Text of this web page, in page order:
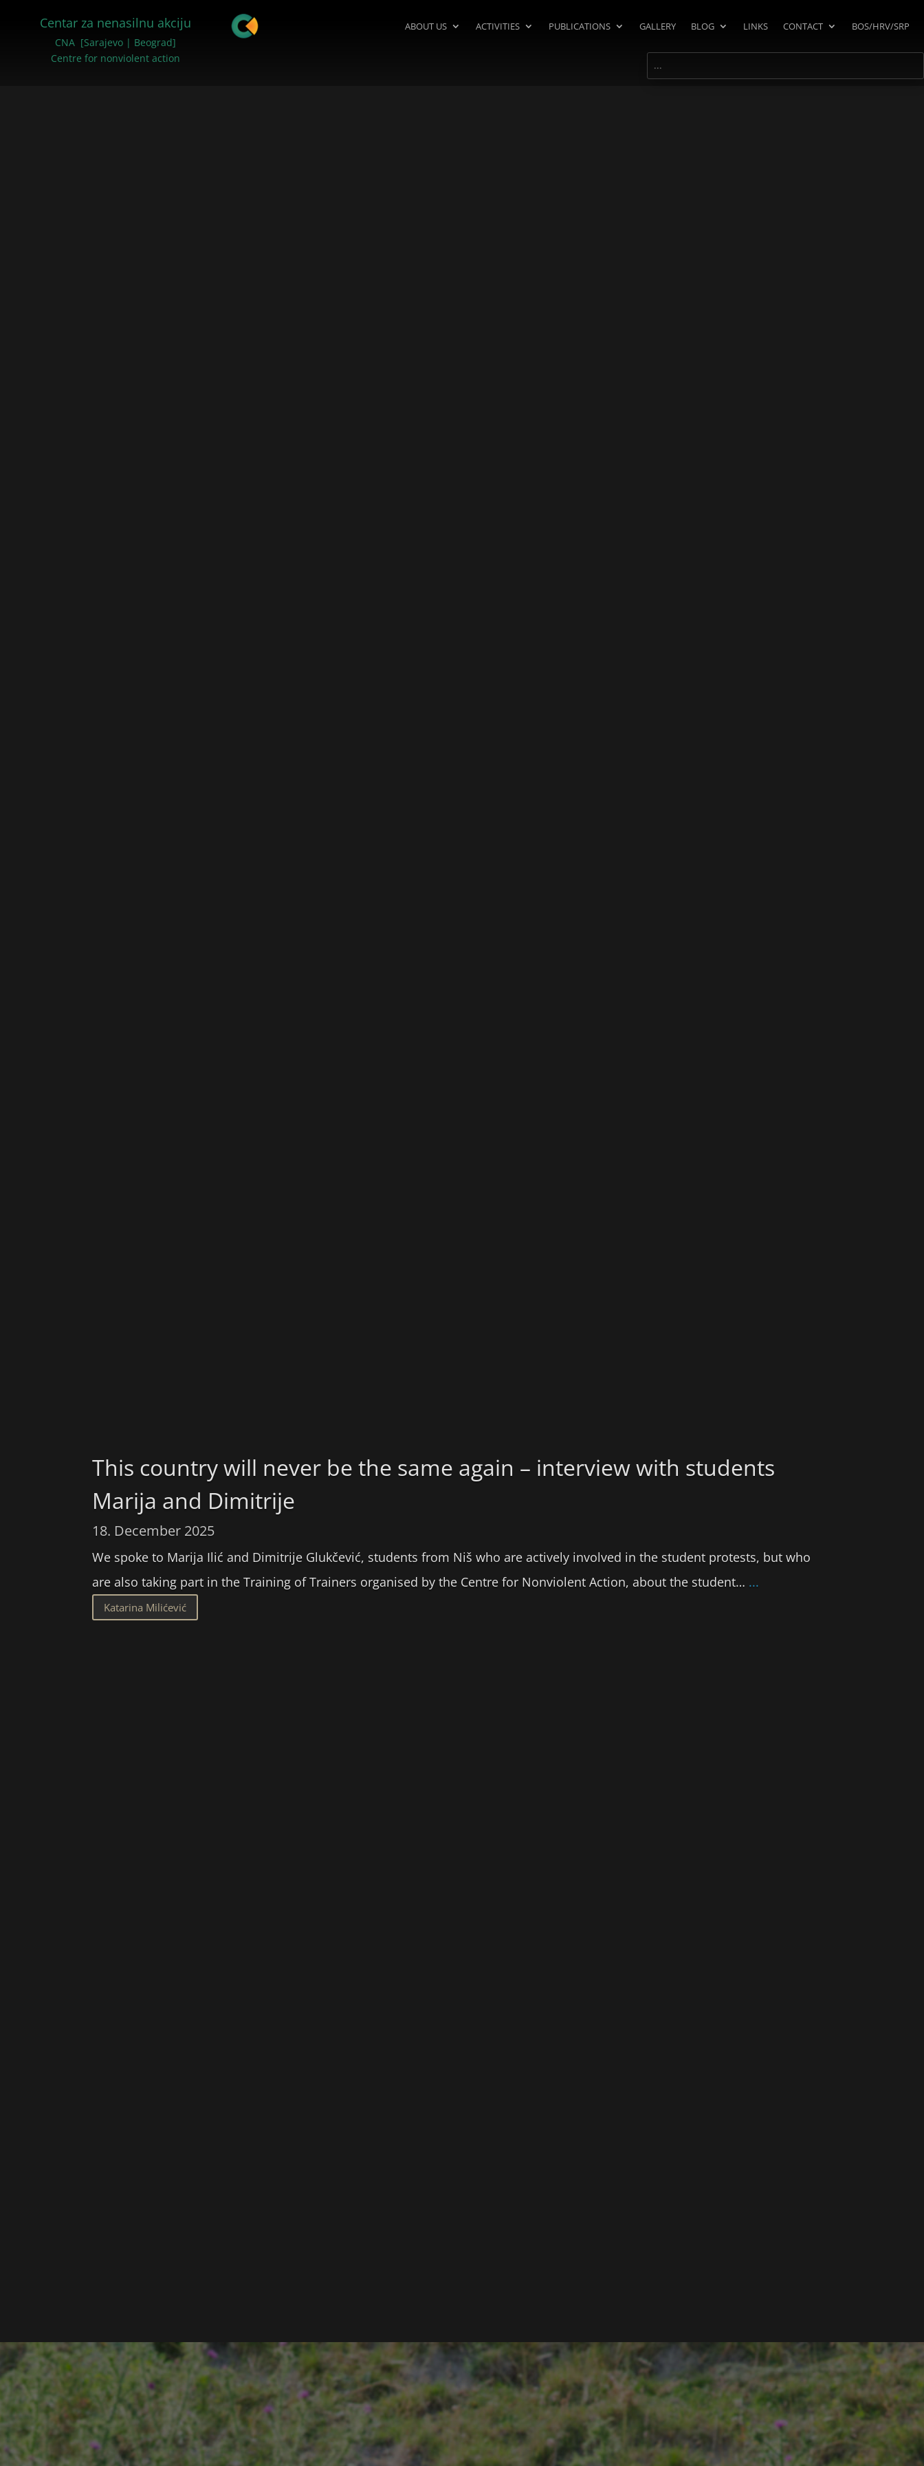
Centar za nenasilnu akciju
CNA [Sarajevo | Beograd]
Centre for nonviolent action
ABOUT US ACTIVITIES PUBLICATIONS GALLERY BLOG LINKS CONTACT BOS/HRV/SRP
This country will never be the same again – interview with students
Marija and Dimitrije
18. December 2025
We spoke to Marija Ilić and Dimitrije Glukčević, students from Niš who are actively involved in the student protests, but who
are also taking part in the Training of Trainers organised by the Centre for Nonviolent Action, about the student… ...
Katarina Milićević